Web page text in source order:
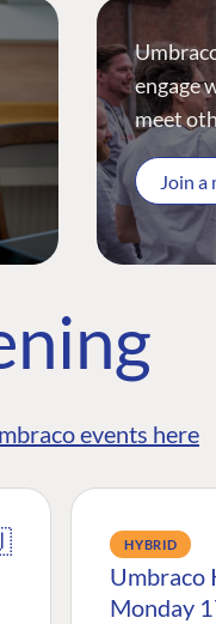
engage
meet
Join a
events here
HYBRID
Umbraco
Monday